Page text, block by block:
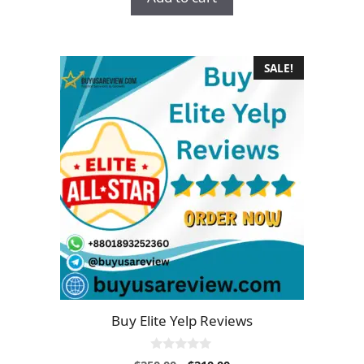
5
$16.00.
SALE!
Buy Elite Yelp Reviews
0